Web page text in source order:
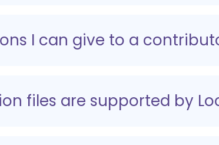
I can give to a
files are supported by